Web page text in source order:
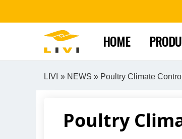
HOME
LIVI » NEWS » Poultry Climate
Poultry